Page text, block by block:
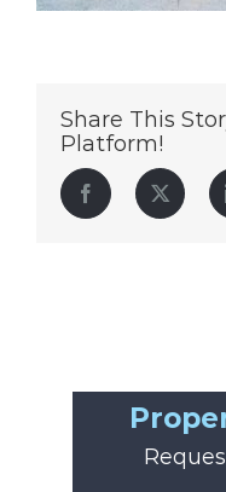
Share This
Platform!
Facebook Twitter